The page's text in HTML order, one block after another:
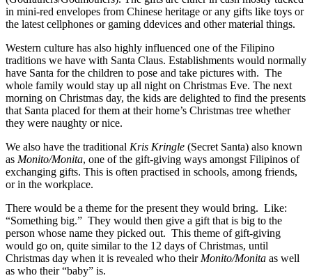
in mini-red envelopes from Chinese heritage or any gifts like toys or
the latest cellphones or gaming ddevices and other material things.
Western culture has also highly influenced one of the Filipino
traditions we have with Santa Claus. Establishments would normally
have Santa for the children to pose and take pictures with. The
whole family would stay up all night on Christmas Eve. The next
morning on Christmas day, the kids are delighted to find the presents
that Santa placed for them at their home’s Christmas tree whether
they were naughty or nice.
We also have the traditional Kris Kringle (Secret Santa) also known
as Monito/Monita, one of the gift-giving ways amongst Filipinos of
exchanging gifts. This is often practised in schools, among friends,
or in the workplace.
There would be a theme for the present they would bring. Like:
“Something big.” They would then give a gift that is big to the
person whose name they picked out. This theme of gift-giving
would go on, quite similar to the 12 days of Christmas, until
Christmas day when it is revealed who theirMonito/Monita as well
as who their “baby” is.